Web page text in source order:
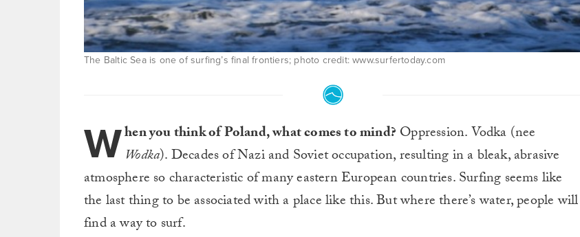
The Baltic Sea is one of surfing’s final frontiers; photo credit: www.surfertoday.com
When you think of Poland, what comes to mind? Oppression. Vodka (nee
Wodka). Decades of Nazi and Soviet occupation, resulting in a bleak, abrasive
atmosphere so characteristic of many eastern European countries. Surfing seems like
the last thing to be associated with a place like this. But where there’s water, people will
find a way to surf.